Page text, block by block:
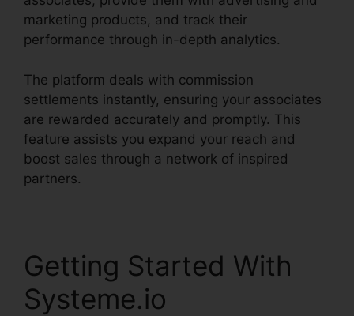
marketing products, and track their
performance through in-depth analytics.
The platform deals with commission
settlements instantly, ensuring your associates
are rewarded accurately and promptly. This
feature assists you expand your reach and
boost sales through a network of inspired
partners.
Getting Started With
Systeme.io